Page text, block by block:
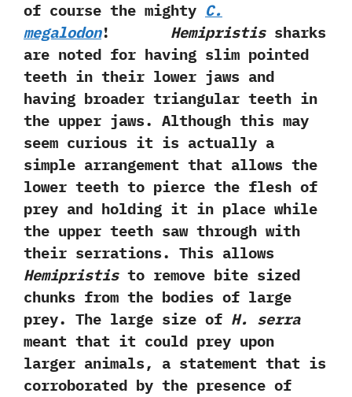
of course the mighty C.‭
‬megalodon! Hemipristissharks
are noted for having slim pointed
teeth in their lower jaws and
having broader triangular teeth in
the upper jaws.‭ ‬Although this may
seem curious it is actually a
simple arrangement that allows the
lower teeth to pierce the flesh of
prey and holding it in place while
the upper teeth saw through with
their serrations.‭ ‬This allows
Hemiprististo remove bite sized
chunks from the bodies of large
prey.‭ ‬The large size of H.‭ ‬serra
meant that it could prey upon
larger animals,‭ ‬a statement that is
corroborated by the presence of